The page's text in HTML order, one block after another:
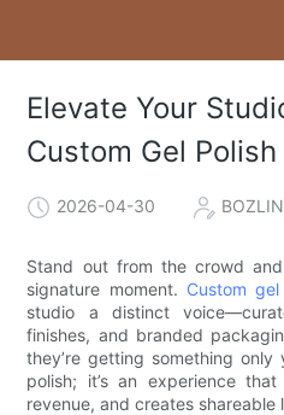
Elevate Your
Custom Gel
2026-04-30 BOZLIN
Stand out from the crowd
signature moment. Custom
studio a distinct
finishes, and branded
they’re getting something only
polish; it’s an experience
revenue, and creates shareable